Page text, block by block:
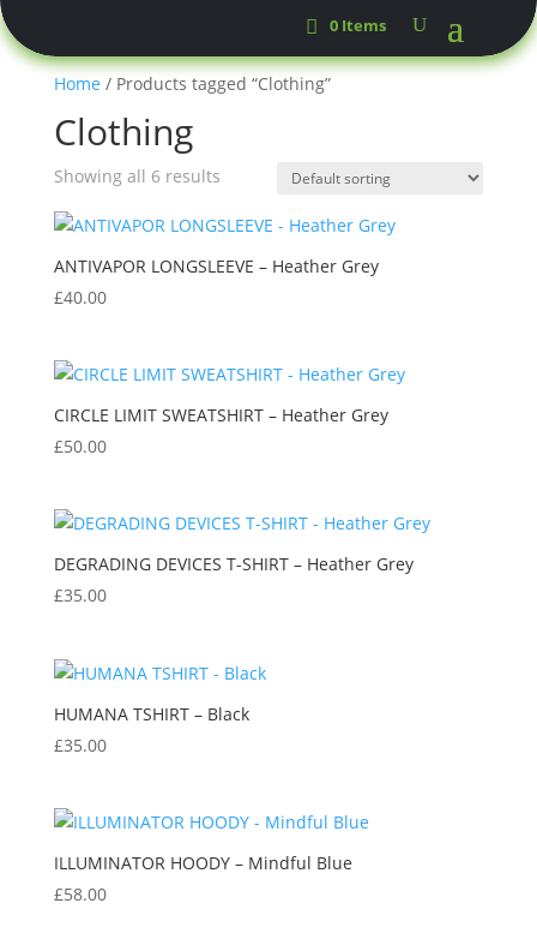
0 Items
Home / Products tagged “Clothing”
Clothing
Showing all 6 results
ANTIVAPOR LONGSLEEVE – Heather Grey
£40.00
CIRCLE LIMIT SWEATSHIRT – Heather Grey
£50.00
DEGRADING DEVICES T-SHIRT – Heather Grey
£35.00
HUMANA TSHIRT – Black
£35.00
ILLUMINATOR HOODY – Mindful Blue
£58.00